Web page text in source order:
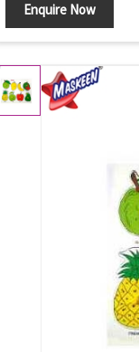
Enquire Now